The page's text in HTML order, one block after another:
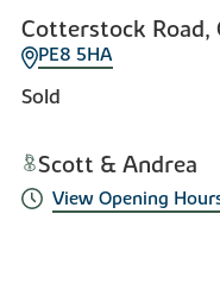
Cotterstock
PE8 5HA
Sold
Scott & Andrea
View Opening